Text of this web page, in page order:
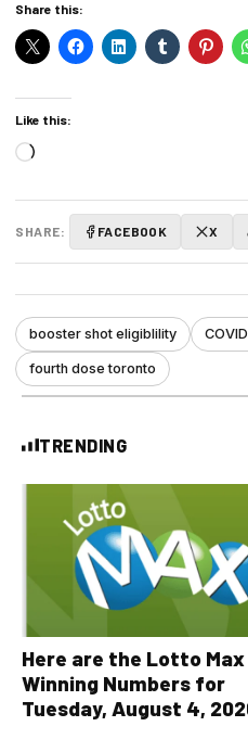
Share this:
Like this:
Loading…
SHARE: FACEBOOK X
booster shot eligiblility
fourth dose toronto
TRENDING
Here are the Lotto Max
Winning Numbers for
Tuesday, August 4,